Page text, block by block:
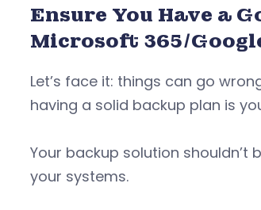
Ensure You Have a
Microsoft 365/
Let’s face it: things can go
having a solid backup plan is
Your backup solution
your systems.